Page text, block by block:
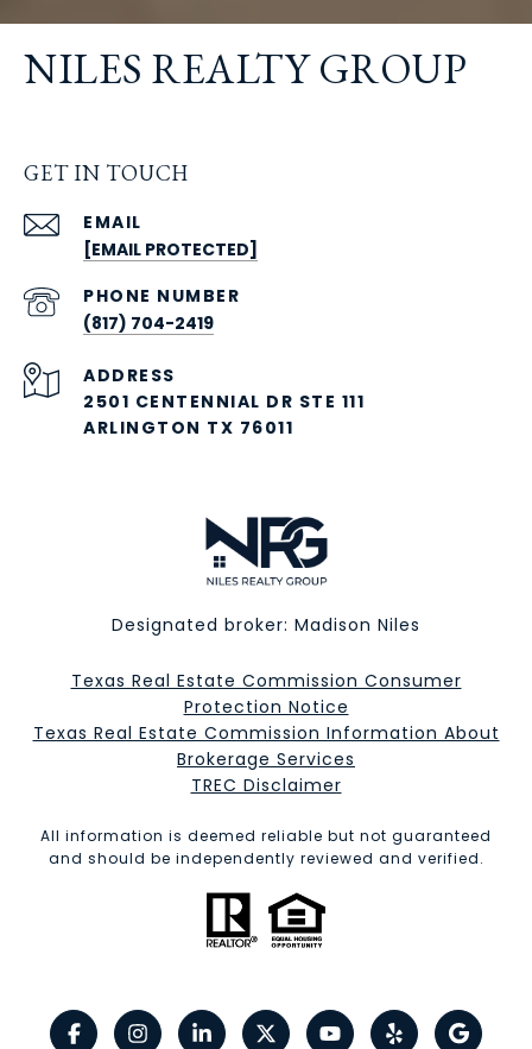
NILES REALTY GROUP
GET IN TOUCH
EMAIL
[EMAIL PROTECTED]
PHONE NUMBER
(817) 704-2419
ADDRESS
2501 CENTENNIAL DR STE 111
ARLINGTON TX 76011
Designated broker: Madison Niles
Texas Real Estate Commission Consumer
Protection Notice
Texas Real Estate Commission Information About
Brokerage Services​​​​​
​​​​​​​TREC Disclaimer
All information is deemed reliable but not guaranteed
and should be independently reviewed and verified.